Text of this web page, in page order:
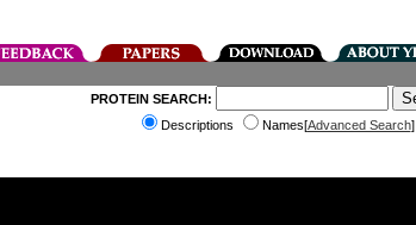
PROTEIN SEARCH:
Descriptions
Names[Advanced Search]